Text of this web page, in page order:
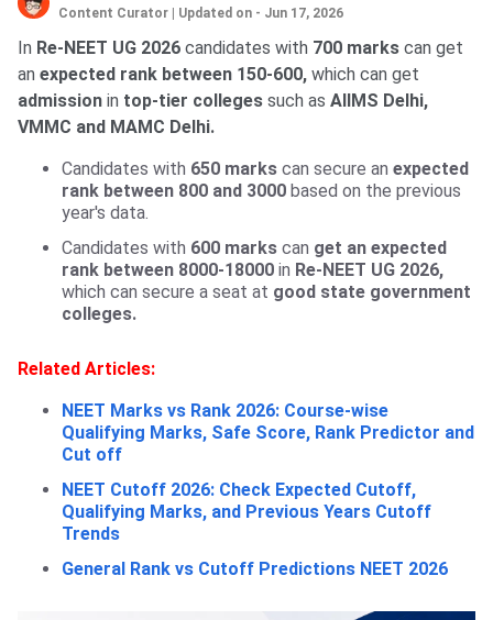
Content Curator Updated on - Jun 17, 2026
In Re-NEET UG 2026 candidates with 700 marks can get
an expected rank between 150-600, which can get
admission in top-tier colleges such as AIIMS Delhi,
VMMC and MAMC Delhi.
Candidates with 650 marks can secure an expected
rank between 800 and 3000 based on the previous
year's data.
Candidates with 600 marks can get an expected
rank between 8000-18000 in Re-NEET UG 2026,
which can secure a seat at good state government
colleges.
Related Articles:
NEET Marks vs Rank 2026: Course-wise
Qualifying Marks, Safe Score, Rank Predictor and
Cut off
NEET Cutoff 2026: Check Expected Cutoff,
Qualifying Marks, and Previous Years Cutoff
Trends
General Rank vs Cutoff Predictions NEET 2026